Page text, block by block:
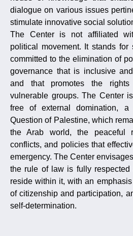
dialogue on various issues
stimulate innovative social
The Center is not affiliated
political movement. It stands for
committed to the elimination of
governance that is inclusive
and that promotes the
vulnerable groups. The Center
free of external domination,
Question of Palestine, which
the Arab world, the peaceful
conflicts, and policies that
emergency. The Center
the rule of law is fully
reside within it, with an
of citizenship and participation,
self-determination.